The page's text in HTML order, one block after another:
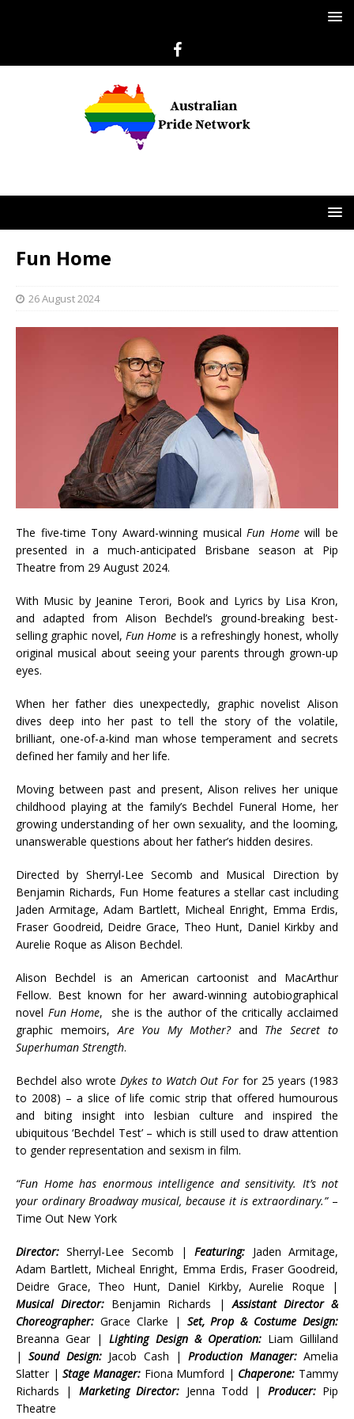
Fun Home
26 August 2024
The five-time Tony Award-winning musicalFun Homewill be
presented in a much-anticipated Brisbane season at Pip
Theatre from 29 August 2024.
With Music by Jeanine Terori, Book and Lyrics by Lisa Kron,
and adapted from Alison Bechdel’s ground-breaking best-
selling graphic novel, Fun Home is a refreshingly honest, wholly
original musical about seeing your parents through grown-up
eyes.
When her father dies unexpectedly, graphic novelist Alison
dives deep into her past to tell the story of the volatile,
brilliant, one-of-a-kind man whose temperament and secrets
defined her family and her life.
Moving between past and present, Alison relives her unique
childhood playing at the family’s Bechdel Funeral Home, her
growing understanding of her own sexuality, and the looming,
unanswerable questions about her father’s hidden desires.
Directed by Sherryl-Lee Secomb and Musical Direction by
Benjamin Richards, Fun Home features a stellar cast including
Jaden Armitage, Adam Bartlett, Micheal Enright, Emma Erdis,
Fraser Goodreid, Deidre Grace, Theo Hunt, Daniel Kirkby and
Aurelie Roque as Alison Bechdel.
Alison Bechdel is an American cartoonist and MacArthur
Fellow. Best known for her award-winning autobiographical
novel Fun Home, she is the author of the critically acclaimed
graphic memoirs,Are You My Mother?and The Secret to
Superhuman Strength.
Bechdel also wrote Dykes to Watch Out For for 25 years (1983
to 2008) – a slice of life comic strip that offered humourous
and biting insight into lesbian culture and inspired the
ubiquitous ‘Bechdel Test’ – which is still used to draw attention
to gender representation and sexism in film.
“Fun Home has enormous intelligence and sensitivity. It’s not
your ordinary Broadway musical, because it is extraordinary.”–
Time Out New York
Director: Sherryl-Lee Secomb |Featuring: Jaden Armitage,
Adam Bartlett, Micheal Enright, Emma Erdis, Fraser Goodreid,
Deidre Grace, Theo Hunt, Daniel Kirkby, Aurelie Roque |
Musical Director: Benjamin Richards |Assistant Director &
Choreographer: Grace Clarke | Set, Prop & Costume Design:
Breanna Gear |Lighting Design & Operation:Liam Gilliland
|Sound Design:Jacob Cash |Production Manager:Amelia
Slatter |Stage Manager:Fiona Mumford | Chaperone: Tammy
Richards | Marketing Director: Jenna Todd | Producer: Pip
Theatre